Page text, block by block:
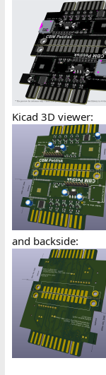
Kicad 3D viewer:
and backside: